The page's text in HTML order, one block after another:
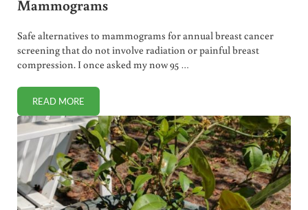
Mammograms
Safe alternatives to mammograms for annual breast cancer
screening that do not involve radiation or painful breast
compression. I once asked my now 95 …
READ MORESAFEST AND BEST ALTERNATIVES TO MAMMOGRAMS